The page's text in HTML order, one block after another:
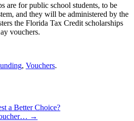
are for public school students, to be
and they will be administered by the
the Florida Tax Credit scholarships
vouchers.
, Vouchers.
a Better Choice?
→